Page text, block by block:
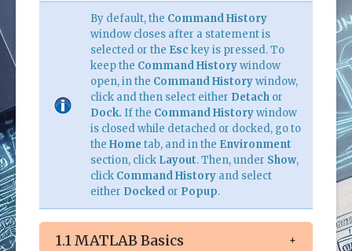
By default, the Command History
window closes after a statement is
selected or the Esc key is pressed. To
keep the Command Historywindow
open, in the Command Historywindow,
click and then select either Detach or
Dock. If the Command Historywindow
is closed while detached or docked, go to
the Home tab, and in the Environment
section, click Layout. Then, under Show,
click Command History and select
either Docked or Popup.
1.1 MATLAB Basics